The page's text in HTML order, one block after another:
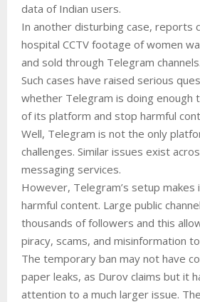
data of Indian users.
In another disturbing case, reports
hospital CCTV footage of women
and sold through Telegram channels.
Such cases have raised serious
whether Telegram is doing enough
of its platform and stop harmful
Well, Telegram is not the only
challenges. Similar issues exist
messaging services.
However, Telegram’s setup
harmful content. Large public
thousands of followers and this
piracy, scams, and misinformation
The temporary ban may not have
paper leaks, as Durov claims but it
attention to a much larger issue.